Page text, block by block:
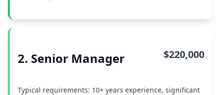
2. Senior Manager $220,000
Typical requirements: 10+ years experience, significant